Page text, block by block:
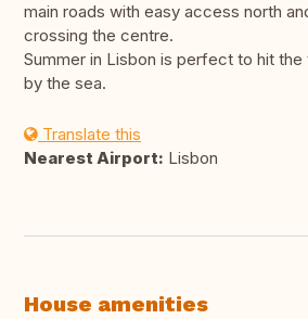
main roads with easy access north
crossing the centre.
Summer in Lisbon is perfect to hit the
by the sea.
Translate this
Nearest Airport: Lisbon
House amenities